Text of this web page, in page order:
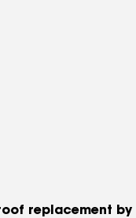
replacement by